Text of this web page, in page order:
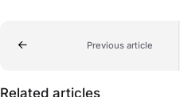
Previous article
Related articles